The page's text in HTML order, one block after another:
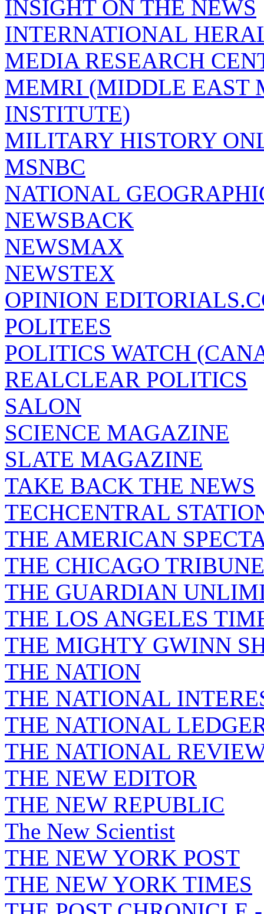
INSIGHT ON THE NEWS
INTERNATIONAL
MEDIA RESEARCH
MEMRI (MIDDLE EAST
INSTITUTE)
MILITARY HISTORY
MSNBC
NATIONAL
NEWSBACK
NEWSMAX
NEWSTEX
OPINION
POLITEES
POLITICS WATCH
REALCLEAR POLITICS
SALON
SCIENCE MAGAZINE
SLATE MAGAZINE
TAKE BACK THE NEWS
TECHCENTRAL
THE AMERICAN
THE CHICAGO TRIBUNE
THE GUARDIAN
THE LOS ANGELES
THE MIGHTY GWINN
THE NATION
THE NATIONAL
THE NATIONAL
THE NATIONAL
THE NEW EDITOR
THE NEW REPUBLIC
The New Scientist
THE NEW YORK POST
THE NEW YORK TIMES